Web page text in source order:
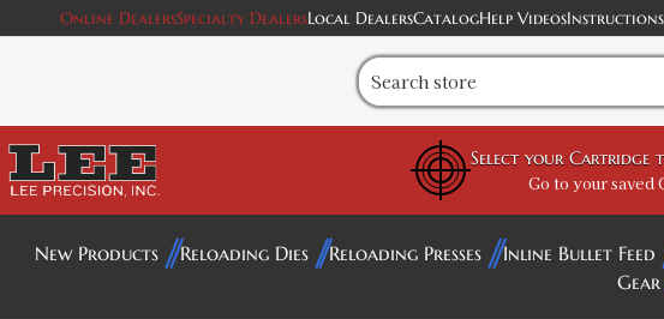
Online DealersSpecialty DealersLocal DealersCatalogHelp VideosInstructions
Select your Cartridge
Go to your saved
New Products Reloading Dies Reloading Presses Inline Bullet Feed
Gear